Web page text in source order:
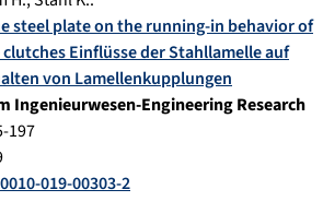
steel plate on the running-in behavior of
Einflüsse der Stahllamelle auf
von Lamellenkupplungen
Ingenieurwesen-Engineering Research
197
019-00303-2